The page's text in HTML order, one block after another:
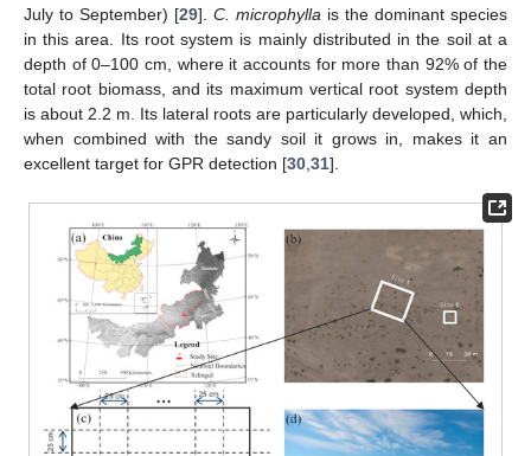
July to September) [29]. C. microphylla is the dominant species
in this area. Its root system is mainly distributed in the soil at a
depth of 0–100 cm, where it accounts for more than 92% of the
total root biomass, and its maximum vertical root system depth
is about 2.2 m. Its lateral roots are particularly developed, which,
when combined with the sandy soil it grows in, makes it an
excellent target for GPR detection [30 31].